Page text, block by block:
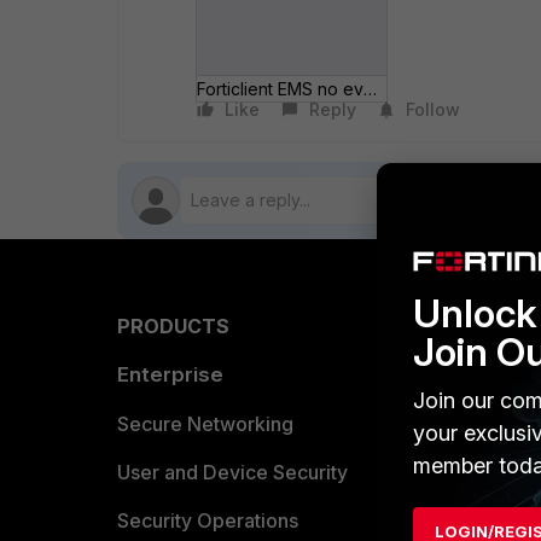
Forticlient EMS no events.JPG
Like
Reply Follow
PRODUCTS
Enterprise
Secure Networking
User and Device Security
Security Operations
Find a
Join
Join our
your
member
LOGIN/